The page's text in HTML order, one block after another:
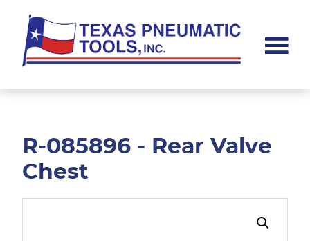
main
content
footer
Pneumatic
R-085896 - Rear Valve
Chest